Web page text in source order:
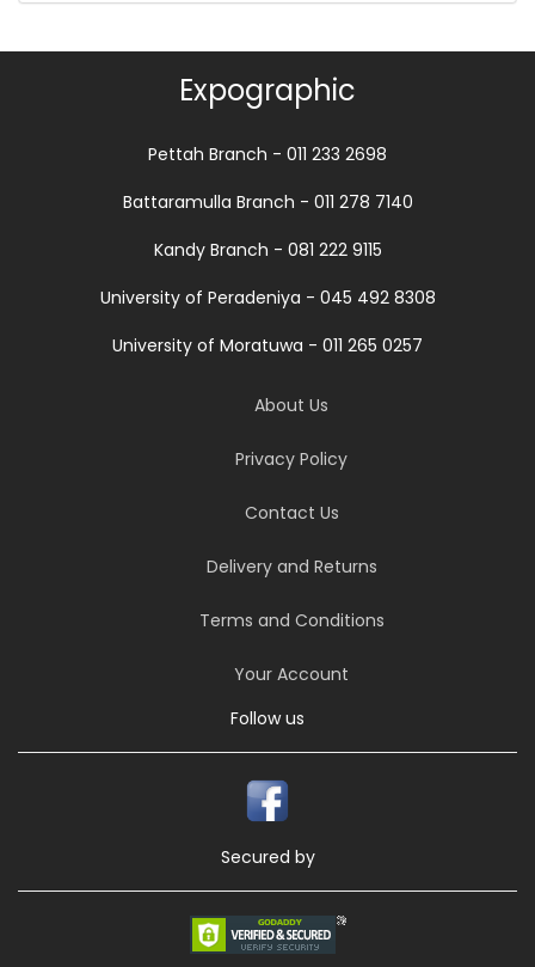
Expographic
Pettah Branch - 011 233 2698
Battaramulla Branch - 011 278 7140
Kandy Branch - 081 222 9115
University of Peradeniya - 045 492 8308
University of Moratuwa - 011 265 0257
About Us
Privacy Policy
Contact Us
Delivery and Returns
Terms and Conditions
Your Account
Follow us
Secured by